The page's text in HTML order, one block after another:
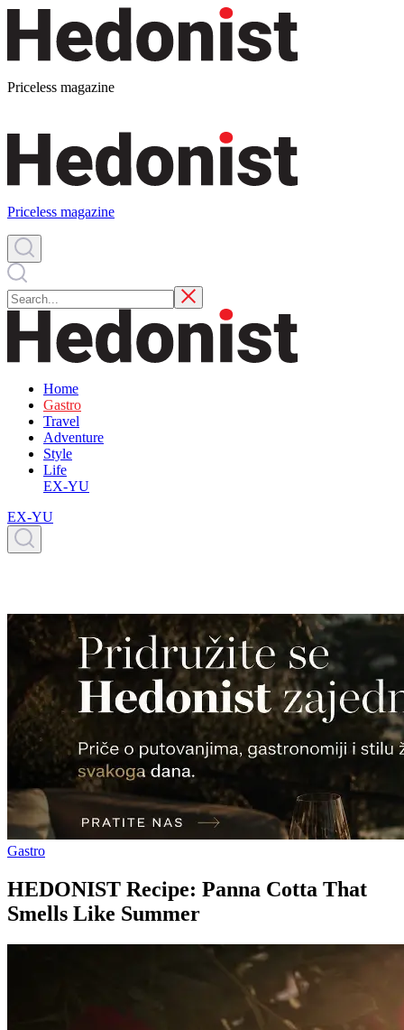
Priceless magazine
Priceless magazine
Home
Gastro
Travel
Adventure
Style
Life
EX-YU
EX-YU
Gastro
HEDONIST Recipe: Panna Cotta That
Smells Like Summer